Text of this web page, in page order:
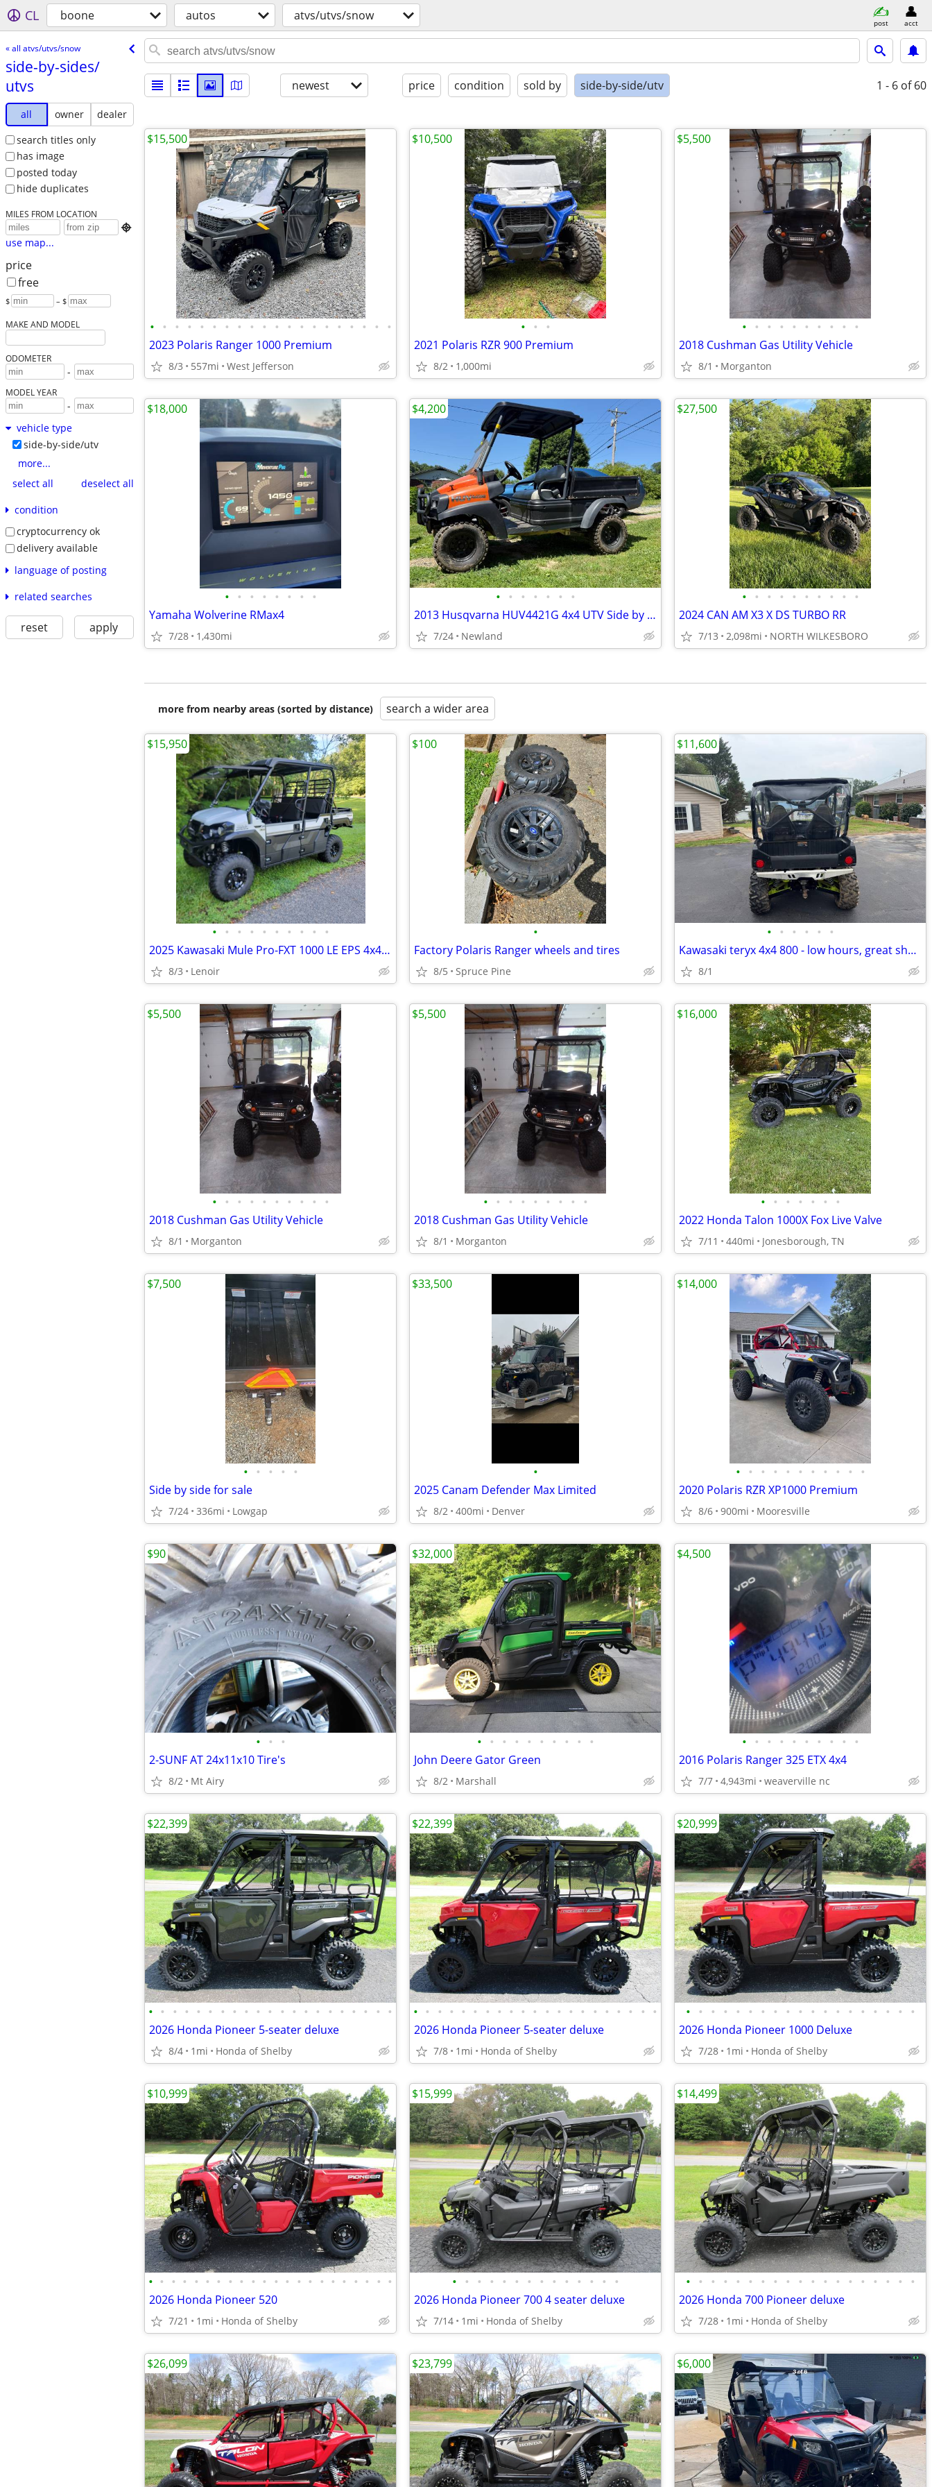
CL boone autos atvs/utvs/snow post acct
« all atvs/utvs/snow
side-by-sides/​
utvs
all owner
dealer
search titles only
has image
posted today
hide duplicates
MILES FROM LOCATION

use map...
price
free
$ – $
MAKE AND MODEL
ODOMETER
-
MODEL YEAR
-
vehicle type
side-by-side/utv
more...
select all
deselect all
condition
cryptocurrency ok
delivery available
language of posting
related searches
reset apply
newest price condition sold by side-by-side/utv 1 - 6 of 60
• • • • • • • • • • • • • • • • • • • •
2023 Polaris Ranger 1000 Premium
8/3 557mi West Jefferson
$15,500
• • •
2021 Polaris RZR 900 Premium
8/2 1,000mi
$10,500
• • • • • • • • • •
2018 Cushman Gas Utility Vehicle
8/1 Morganton
$5,500
• • • • • • • •
Yamaha Wolverine RMax4
7/28 1,430mi
$18,000
• • • • • • •
2013 Husqvarna HUV4421G 4x4 UTV Side by Side
7/24 Newland
$4,200
• • • • • • • • • •
2024 CAN AM X3 X DS TURBO RR
7/13 2,098mi NORTH WILKESBORO
$27,500
more from nearby areas (sorted by distance) search a wider area
• • • • • • • • • •
2025 Kawasaki Mule Pro-FXT 1000 LE EPS 4x4 Utility Vehicle
8/3 Lenoir
$15,950
•
Factory Polaris Ranger wheels and tires
8/5 Spruce Pine
$100
• • • • • •
Kawasaki teryx 4x4 800 - low hours, great shape
8/1
$11,600
• • • • • • • • • •
2018 Cushman Gas Utility Vehicle
8/1 Morganton
$5,500
• • • • • • • • •
2018 Cushman Gas Utility Vehicle
8/1 Morganton
$5,500
• • • • • • •
2022 Honda Talon 1000X Fox Live Valve
7/11 440mi Jonesborough, TN
$16,000
• • • • •
Side by side for sale
7/24 336mi Lowgap
$7,500
•
2025 Canam Defender Max Limited
8/2 400mi Denver
$33,500
• • • • • • • • • • •
2020 Polaris RZR XP1000 Premium
8/6 900mi Mooresville
$14,000
• • •
2-SUNF AT 24x11x10 Tire's
8/2 Mt Airy
$90
• • • • • • • • • •
John Deere Gator Green
8/2 Marshall
$32,000
• • • • • • • • • •
2016 Polaris Ranger 325 ETX 4x4
7/7 4,943mi weaverville nc
$4,500
• • • • • • • • • • • • • • • • • • • • •
2026 Honda Pioneer 5-seater deluxe
8/4 1mi Honda of Shelby
$22,399
• • • • • • • • • • • • • • • • • • • • •
2026 Honda Pioneer 5-seater deluxe
7/8 1mi Honda of Shelby
$22,399
• • • • • • • • • • • • • • • • • • •
2026 Honda Pioneer 1000 Deluxe
7/28 1mi Honda of Shelby
$20,999
• • • • • • • • • • • • • • • • • • • • • •
2026 Honda Pioneer 520
7/21 1mi Honda of Shelby
$10,999
• • • • • • • • • • • • • •
2026 Honda Pioneer 700 4 seater deluxe
7/14 1mi Honda of Shelby
$15,999
• • • • • • • • • • • • • • • • • • •
2026 Honda 700 Pioneer deluxe
7/28 1mi Honda of Shelby
$14,499
$26,099 $23,799 $6,000